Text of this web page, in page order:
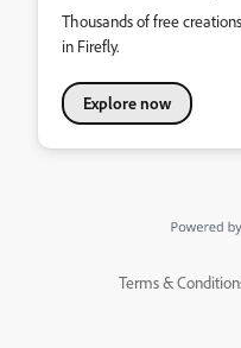
Thousands of free
in Firefly.
Explore now
Terms &